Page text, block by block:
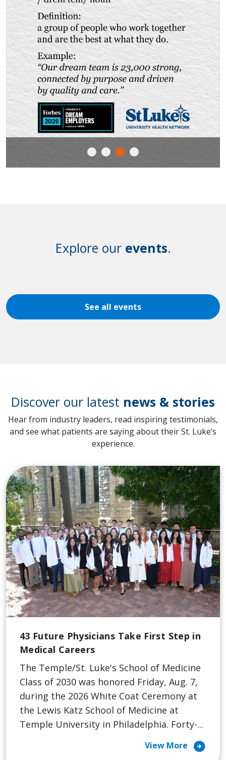
Explore our events.
See all events
Discover our latest news & stories
Hear from industry leaders, read inspiring testimonials,
and see what patients are saying about their St. Luke’s
experience.
43 Future Physicians Take First Step in
Medical Careers
The Temple/St. Luke's School of Medicine
Class of 2030 was honored Friday, Aug. 7,
during the 2026 White Coat Ceremony at
the Lewis Katz School of Medicine at
Temple University in Philadelphia. Forty-...
View More arrow_circle_right